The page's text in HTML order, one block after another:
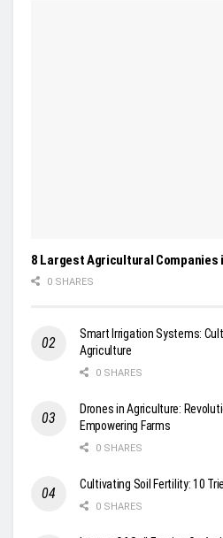
8 Largest Agricultural Companies
0 SHARES
Smart Irrigation Systems:
Agriculture
0 SHARES
Drones in Agriculture:
Empowering Farms
0 SHARES
Cultivating Soil Fertility: 10
0 SHARES